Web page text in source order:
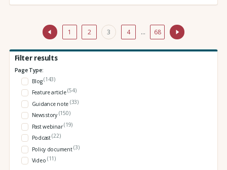
1 2 3 4 … 68
Filter results
Page Type:
Blog(143)
Feature article(54)
Guidance note (33)
News story (150)
Past webinar(19)
Podcast(22)
Policy document(3)
Video (11)